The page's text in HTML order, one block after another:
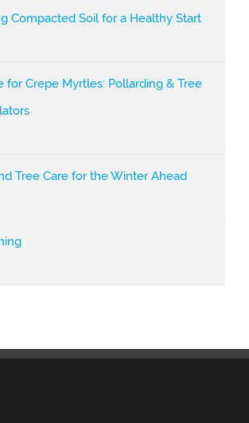
Compacted Soil for a Healthy Start
for Crepe Myrtles: Pollarding & Tree
Tree Care for the Winter Ahead